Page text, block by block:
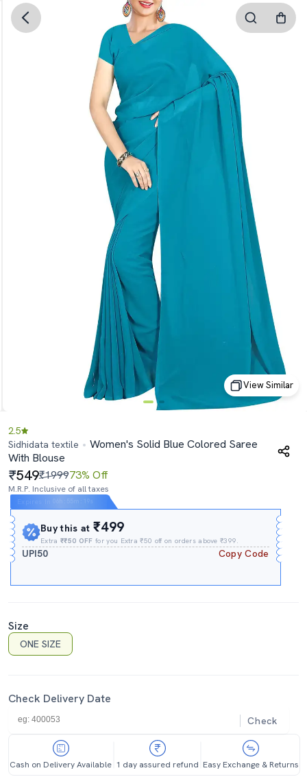
View Similar
2.5
Sidhidata textile
Women's Solid Blue Colored Saree
With Blouse
549₹199973% Off
M.R.P. Inclusive of all taxes
Buy this at₹499
Extra₹₹50 OFF for you Extra ₹50 off on orders above ₹399.
UPI50 Copy Code
Size
ONE SIZE
Check Delivery Date
Check
Cash on Delivery Available 1 day assured refund Easy Exchange & Returns